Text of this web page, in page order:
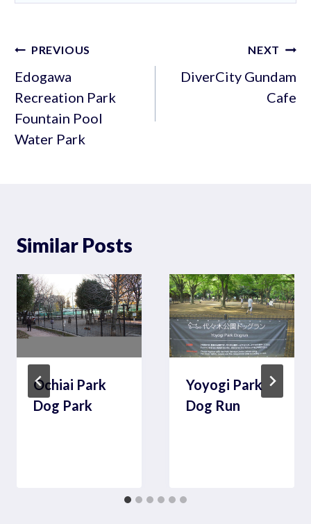
Post
navigation
PREVIOUS
Edogawa
Recreation Park
Fountain Pool
Water Park
NEXT
DiverCity Gundam
Cafe
Similar Posts
Ochiai Park
Dog Park
Yoyogi Park
Dog Run